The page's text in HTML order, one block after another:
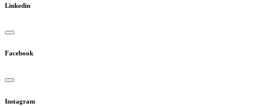
Linkedin
Facebook
Instagram